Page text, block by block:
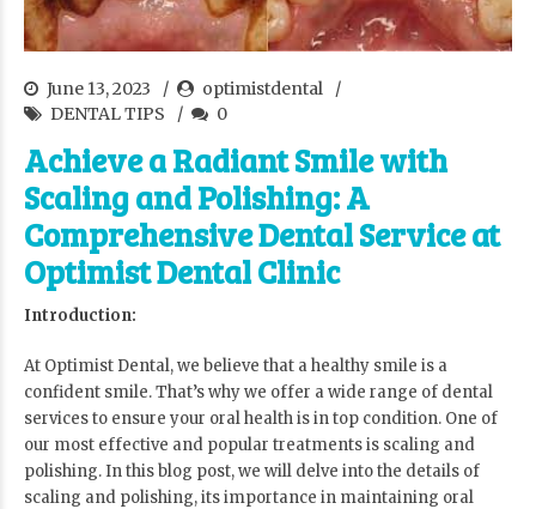
June 13, 2023
optimistdental
DENTAL TIPS
0
Achieve a Radiant Smile with
Scaling and Polishing: A
Comprehensive Dental Service at
Optimist Dental Clinic
Introduction:
At Optimist Dental,we believe that a healthy smile is a
confident smile. That’s why we offer a wide range of dental
services to ensure your oral health is in top condition. One of
our most effective and popular treatments is scaling and
polishing. In this blog post, we will delve into the details of
scaling and polishing, its importance in maintaining oral